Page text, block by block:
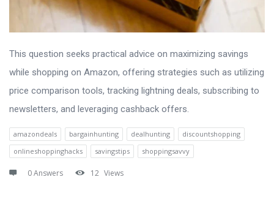
This question seeks practical advice on maximizing savings
while shopping on Amazon, offering strategies such as utilizing
price comparison tools, tracking lightning deals, subscribing to
newsletters, and leveraging cashback offers.
amazondeals bargainhunting dealhunting
discountshopping
onlineshoppinghacks
savingstips shoppingsavvy
0 Answers 12 Views